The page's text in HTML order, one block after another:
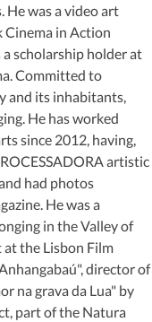
He was a video art
Cinema in Action
a scholarship holder at
Committed to
and its inhabitants,
He has worked
since 2012, having,
artistic
had photos
He was a
in the Valley of
the Lisbon Film
director of
na grava da Lua" by
part of the Natura